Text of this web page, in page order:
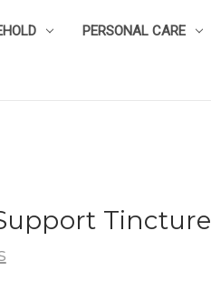
PERSONAL CARE
Tincture